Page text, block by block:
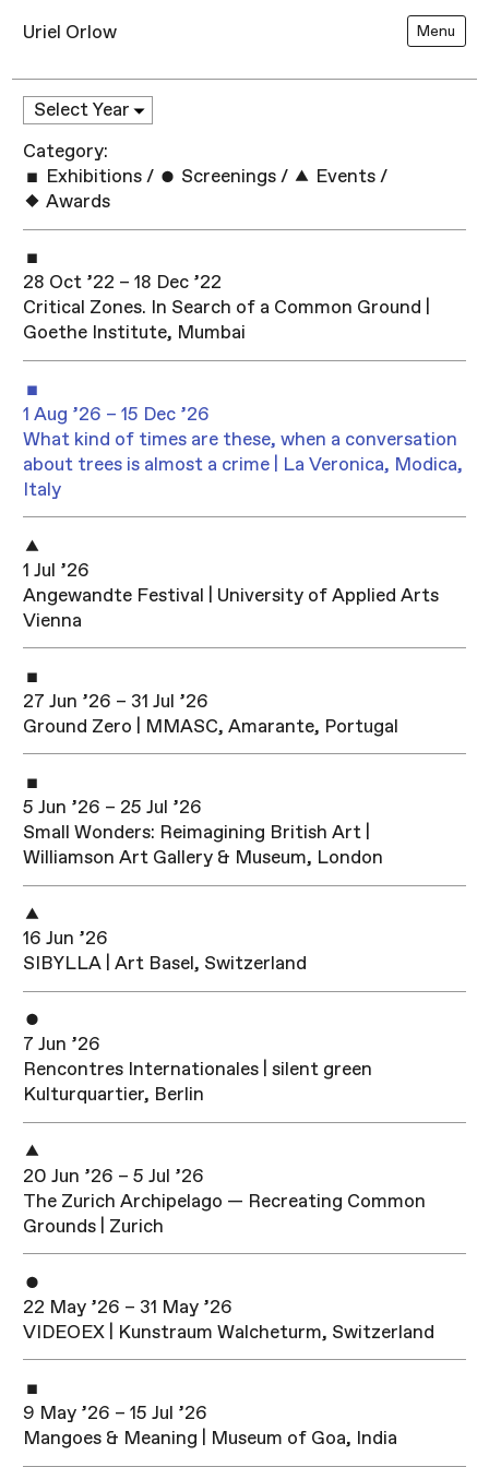
Uriel Orlow Menu
Category:
Exhibitions / Screenings / Events /
Awards
28 Oct ’22 – 18 Dec ’22
Critical Zones. In Search of a Common Ground |
Goethe Institute, Mumbai
1 Aug ’26 – 15 Dec ’26
What kind of times are these, when a conversation
about trees is almost a crime | La Veronica, Modica,
Italy
1 Jul ’26
Angewandte Festival | University of Applied Arts
Vienna
27 Jun ’26 – 31 Jul ’26
Ground Zero | MMASC, Amarante, Portugal
5 Jun ’26 – 25 Jul ’26
Small Wonders: Reimagining British Art |
Williamson Art Gallery & Museum, London
16 Jun ’26
SIBYLLA | Art Basel, Switzerland
7 Jun ’26
Rencontres Internationales | silent green
Kulturquartier, Berlin
20 Jun ’26 – 5 Jul ’26
The Zurich Archipelago — Recreating Common
Grounds | Zurich
22 May ’26 – 31 May ’26
VIDEOEX | Kunstraum Walcheturm, Switzerland
9 May ’26 – 15 Jul ’26
Mangoes & Meaning | Museum of Goa, India